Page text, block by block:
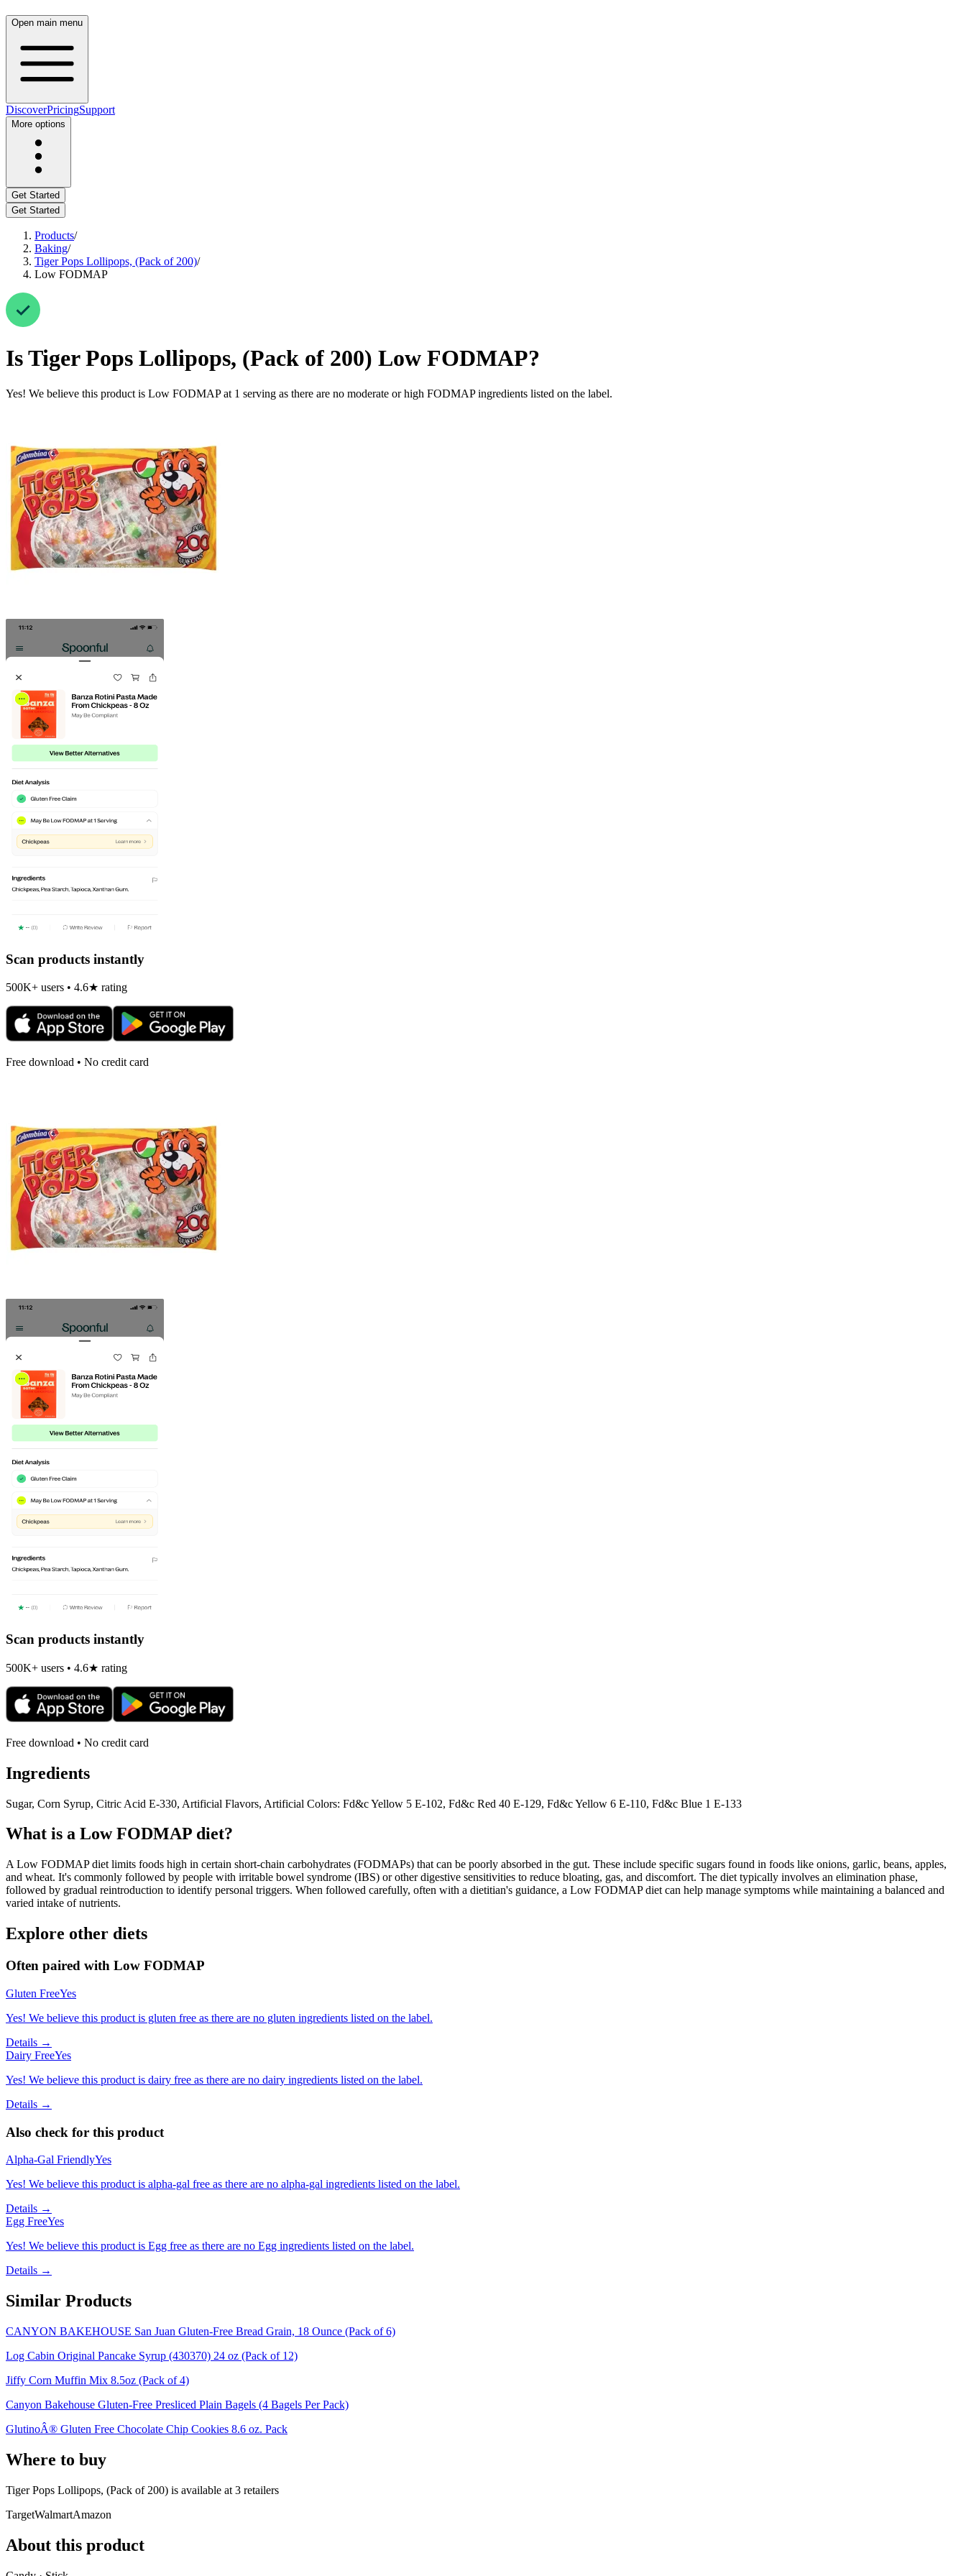
Open main menu
DiscoverPricingSupport
More options
Get Started
Get Started
Products/
Baking/
Tiger Pops Lollipops, (Pack of 200)/
Low FODMAP
IsTiger Pops Lollipops, (Pack of 200) Low FODMAP?
Yes! We believe this product is Low FODMAP at 1 serving as there are no moderate or high FODMAP ingredients listed on the label.
Scan products instantly
500K+ users • 4.6★ rating
Free download • No credit card
Scan products instantly
500K+ users • 4.6★ rating
Free download • No credit card
Ingredients
Sugar, Corn Syrup, Citric Acid E-330, Artificial Flavors, Artificial Colors: Fd&c Yellow 5 E-102, Fd&c Red 40 E-129, Fd&c Yellow 6 E-110, Fd&c Blue 1 E-133
What is a Low FODMAP diet?
A Low FODMAP diet limits foods high in certain short-chain carbohydrates (FODMAPs) that can be poorly absorbed in the gut. These include specific sugars found in foods like onions, garlic, beans, apples,
and wheat. It's commonly followed by people with irritable bowel syndrome (IBS) or other digestive sensitivities to reduce bloating, gas, and discomfort. The diet typically involves an elimination phase,
followed by gradual reintroduction to identify personal triggers. When followed carefully, often with a dietitian's guidance, a Low FODMAP diet can help manage symptoms while maintaining a balanced and
varied intake of nutrients.
Explore other diets
Often paired with Low FODMAP
Gluten FreeYes
Yes! We believe this product is gluten free as there are no gluten ingredients listed on the label.
Details →
Dairy FreeYes
Yes! We believe this product is dairy free as there are no dairy ingredients listed on the label.
Details →
Also check for this product
Alpha-Gal FriendlyYes
Yes! We believe this product is alpha-gal free as there are no alpha-gal ingredients listed on the label.
Details →
Egg FreeYes
Yes! We believe this product is Egg free as there are no Egg ingredients listed on the label.
Details →
Similar Products
CANYON BAKEHOUSE San Juan Gluten-Free Bread Grain, 18 Ounce (Pack of 6)
Log Cabin Original Pancake Syrup (430370) 24 oz (Pack of 12)
Jiffy Corn Muffin Mix 8.5oz (Pack of 4)
Canyon Bakehouse Gluten-Free Presliced Plain Bagels (4 Bagels Per Pack)
GlutinoÂ® Gluten Free Chocolate Chip Cookies 8.6 oz. Pack
Where to buy
Tiger Pops Lollipops, (Pack of 200) is available at 3 retailers
TargetWalmartAmazon
About this product